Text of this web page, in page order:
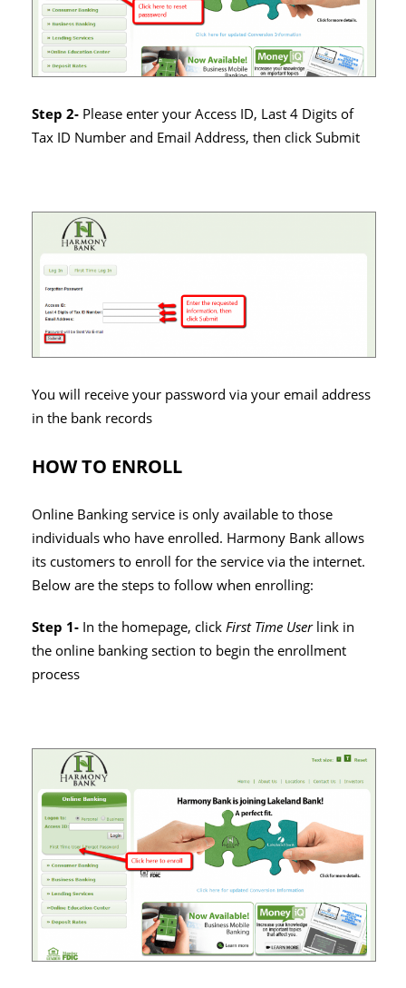
Step 2- Please enter your Access ID, Last 4 Digits of
Tax ID Number and Email Address, then click Submit
You will receive your password via your email address
in the bank records
HOW TO ENROLL
Online Banking service is only available to those
individuals who have enrolled. Harmony Bank allows
its customers to enroll for the service via the internet.
Below are the steps to follow when enrolling:
Step 1- In the homepage, clickFirst Time Userlink in
the online banking section to begin the enrollment
process